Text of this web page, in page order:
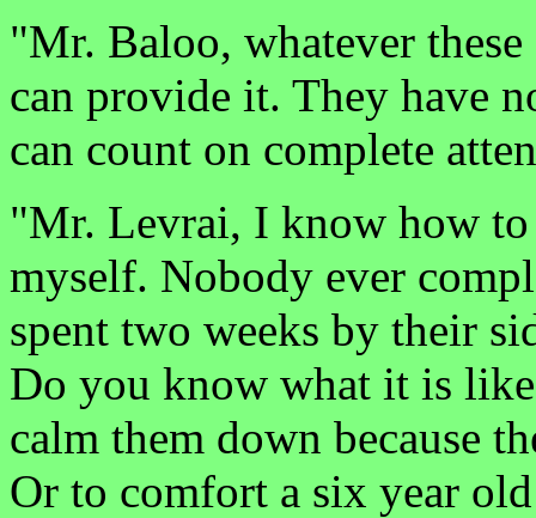
"Mr. Baloo, whatever
can provide it. They have
can count on complete
"Mr. Levrai, I know how to
myself. Nobody ever
spent two weeks by their
Do you know what it is
calm them down because
Or to comfort a six year